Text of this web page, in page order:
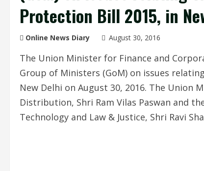
Protection Bill 2015, in
Online News Diary August 30, 2016
The Union Minister for Finance and
Group of Ministers (GoM) on issues
New Delhi on August 30, 2016. The Union
Distribution, Shri Ram Vilas Paswan and
Technology and Law & Justice, Shri Ravi